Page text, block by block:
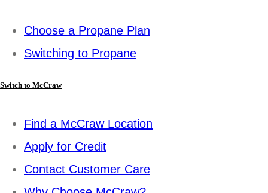
Choose a Propane Plan
Switching to Propane
Switch to McCraw
Find a McCraw Location
Apply for Credit
Contact Customer Care